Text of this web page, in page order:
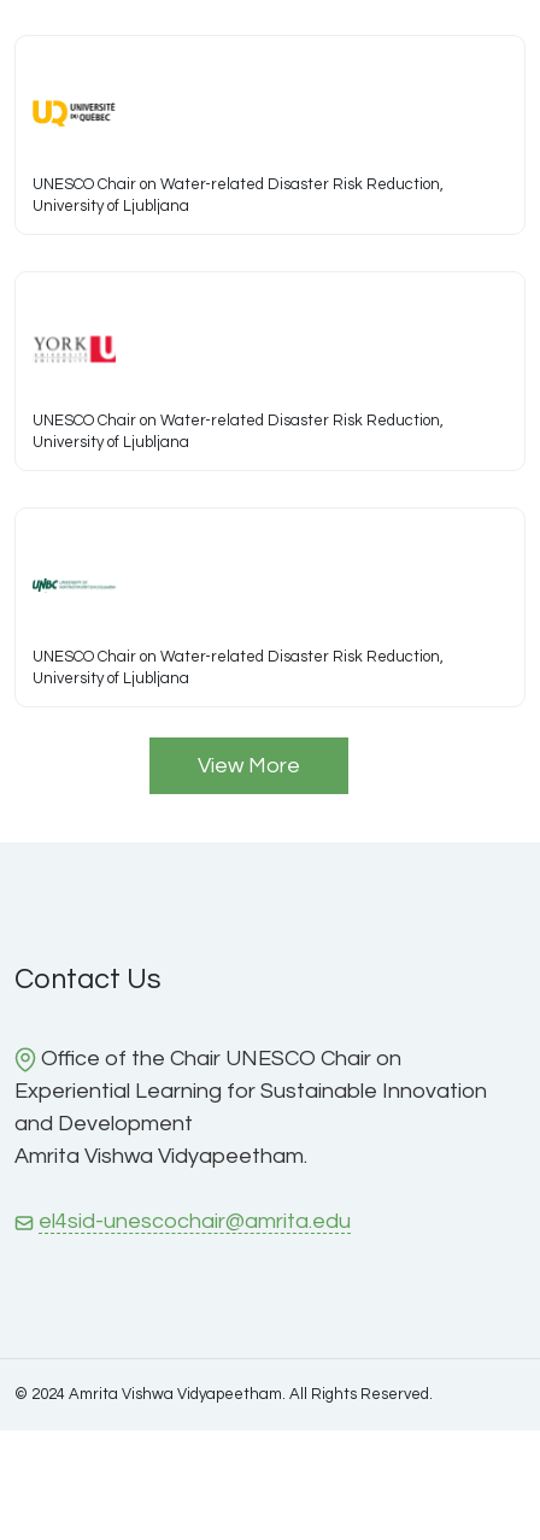
UNESCO Chair on Water-related Disaster Risk Reduction,
University of Ljubljana
UNESCO Chair on Water-related Disaster Risk Reduction,
University of Ljubljana
UNESCO Chair on Water-related Disaster Risk Reduction,
University of Ljubljana
View More
Contact Us
Office of the Chair UNESCO Chair on
Experiential Learning for Sustainable Innovation
and Development
Amrita Vishwa Vidyapeetham.
el4sid-unescochair@amrita.edu
© 2024 Amrita Vishwa Vidyapeetham. All Rights Reserved.